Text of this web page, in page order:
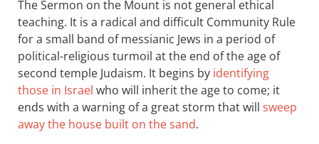
The Sermon on the Mount is not general ethical
teaching. It is a radical and difficult Community Rule
for a small band of messianic Jews in a period of
political-religious turmoil at the end of the age of
second temple Judaism. It begins by identifying
those in Israel who will inherit the age to come; it
ends with a warning of a great storm that will sweep
away the house built on the sand.